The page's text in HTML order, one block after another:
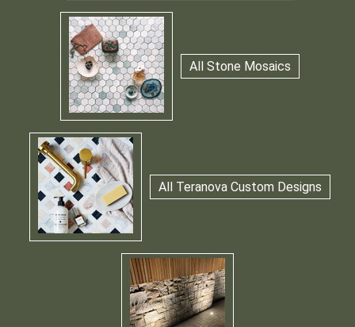
All Stone Mosaics
All Teranova Custom Designs